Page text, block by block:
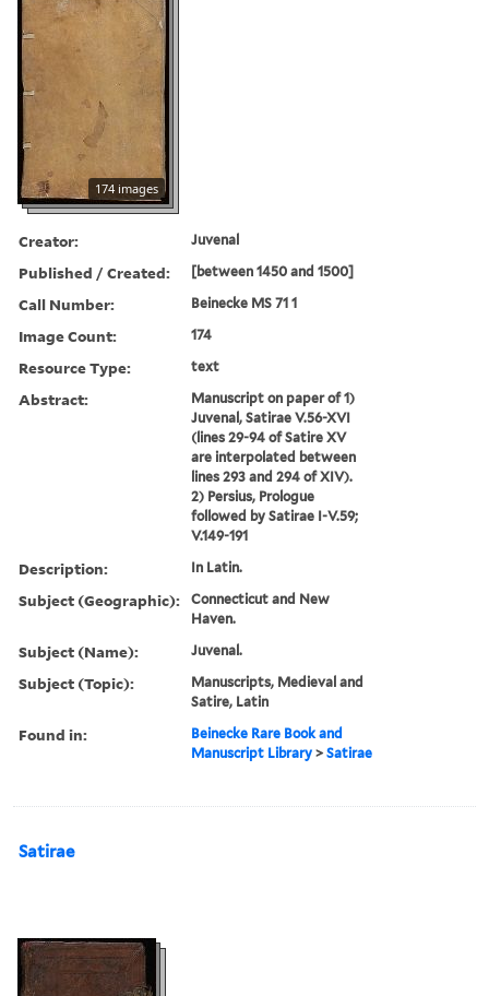
174 images
Creator: Juvenal
Published / Created: [between 1450 and 1500]
Call Number: Beinecke MS 71 1
Image Count: 174
Resource Type: text
Abstract:
Manuscript on paper of 1)
Juvenal, Satirae V.56-XVI
(lines 29-94 of Satire XV
are interpolated between
lines 293 and 294 of XIV).
2) Persius, Prologue
followed by Satirae I-V.59;
V.149-191
Description: In Latin.
Subject (Geographic):
Connecticut and New
Haven.
Subject (Name): Juvenal.
Subject (Topic):
Manuscripts, Medieval and
Satire, Latin
Found in:
Beinecke Rare Book and
Manuscript Library >Satirae
Satirae